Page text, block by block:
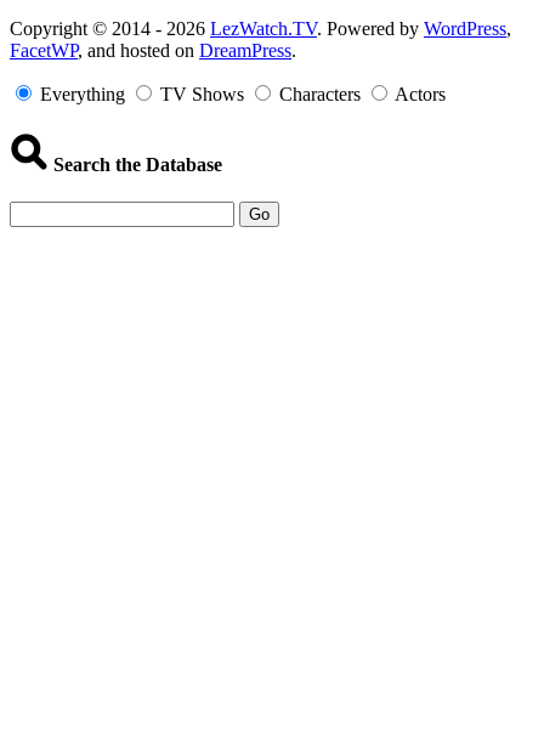
Copyright
Information
Copyright © 2014 - 2026 LezWatch.TV. Powered by WordPress,
FacetWP, and hosted on DreamPress.
Everything TV Shows Characters Actors
Search the Database
Go